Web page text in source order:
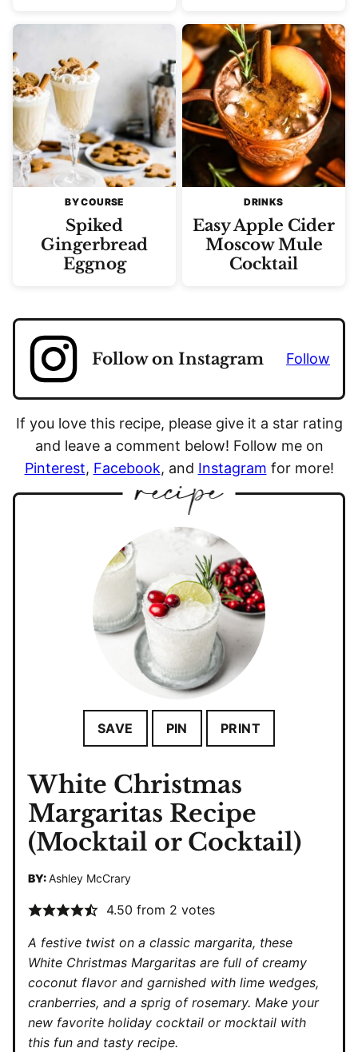
BY COURSE
Spiked
Gingerbread
Eggnog
DRINKS
Easy Apple Cider
Moscow Mule
Cocktail
Follow on Instagram Follow
If you love this recipe, please give it a star rating
and leave a comment below! Follow me on
Pinterest, Facebook, and Instagram for more!
SAVE PIN PRINT
White Christmas
Margaritas Recipe
(Mocktail or Cocktail)
BY:Ashley McCrary
4.50 from 2 votes
A festive twist on a classic margarita, these
White Christmas Margaritas are full of creamy
coconut flavor and garnished with lime wedges,
cranberries, and a sprig of rosemary. Make your
new favorite holiday cocktail or mocktail with
this fun and tasty recipe.